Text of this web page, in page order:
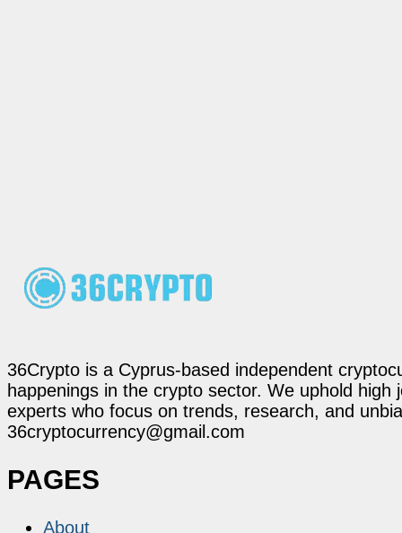
36Crypto is a Cyprus-based independent
happenings in the crypto sector. We uphold
experts who focus on trends, research, and
36cryptocurrency@gmail.com
PAGES
About